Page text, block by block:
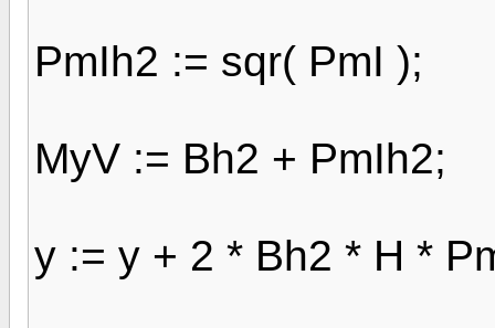
PmIh2 := sqr( PmI );
MyV := Bh2 + PmIh2;
y := y + 2 * Bh2 * H *